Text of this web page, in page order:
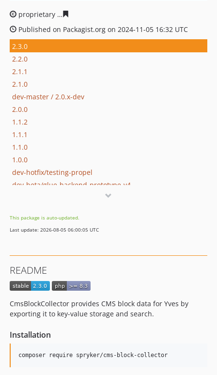
proprietary
Published on Packagist.org on 2024-11-05 16:32 UTC
2.3.0
2.2.0
2.1.1
2.1.0
dev-master / 2.0.x-dev
2.0.0
1.1.2
1.1.1
1.1.0
1.0.0
dev-hotfix/testing-propel
dev-beta/glue-backend-prototype-v4
dev-beta/spryker-mini-api-framework
This package is auto-updated.
Last update: 2026-08-05 06:00:05 UTC
README
CmsBlockCollector provides CMS block data for Yves by
exporting it to key-value storage and search.
Installation